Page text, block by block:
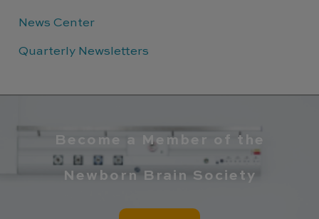
News Center
Quarterly Newsletters
Become a Member of the
Newborn Brain Society